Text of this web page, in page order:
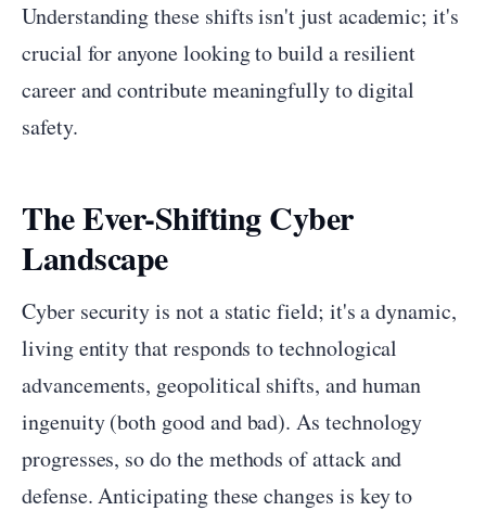
Understanding these shifts isn't just academic; it's
crucial for anyone looking to build a resilient
career and contribute meaningfully to digital
safety.
The Ever-Shifting Cyber
Landscape
Cyber security is not a static field; it's a dynamic,
living entity that responds to technological
advancements, geopolitical shifts, and human
ingenuity (both good and bad). As technology
progresses, so do the methods of attack and
defense. Anticipating these changes is key to